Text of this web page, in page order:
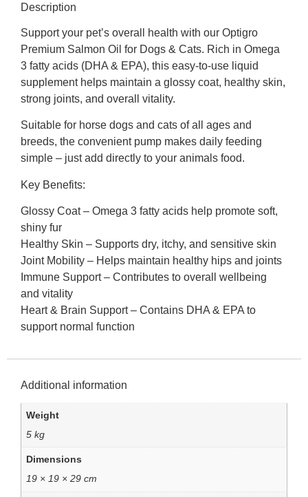
Description
Support your pet’s overall health with our Optigro
Premium Salmon Oil for Dogs & Cats. Rich in Omega
3 fatty acids (DHA & EPA), this easy-to-use liquid
supplement helps maintain a glossy coat, healthy skin,
strong joints, and overall vitality.
Suitable for horse dogs and cats of all ages and
breeds, the convenient pump makes daily feeding
simple – just add directly to your animals food.
Key Benefits:
Glossy Coat – Omega 3 fatty acids help promote soft,
shiny fur
Healthy Skin – Supports dry, itchy, and sensitive skin
Joint Mobility – Helps maintain healthy hips and joints
Immune Support – Contributes to overall wellbeing
and vitality
Heart & Brain Support – Contains DHA & EPA to
support normal function
Additional information
Weight
5 kg
Dimensions
19 × 19 × 29 cm